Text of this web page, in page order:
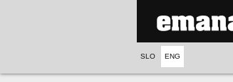
SLO ENG